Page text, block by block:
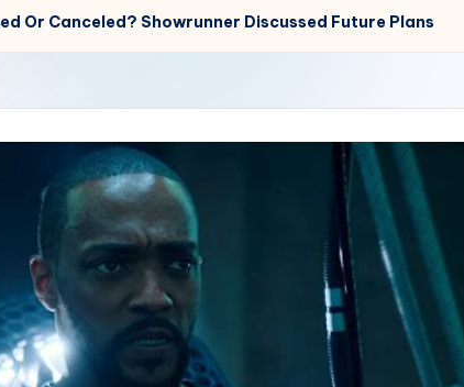
Or Canceled? Showrunner Discussed Future Plans